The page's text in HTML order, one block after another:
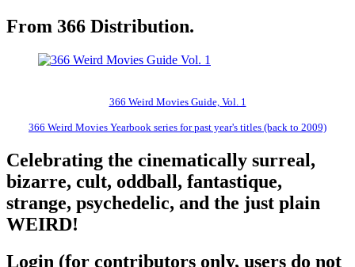
From 366 Distribution.
366 Weird Movies Guide, Vol. 1
366 Weird Movies Yearbook series for past year's titles (back to 2009)
Celebrating the cinematically surreal,
bizarre, cult, oddball, fantastique,
strange, psychedelic, and the just plain
WEIRD!
Login (for contributors only, users do not